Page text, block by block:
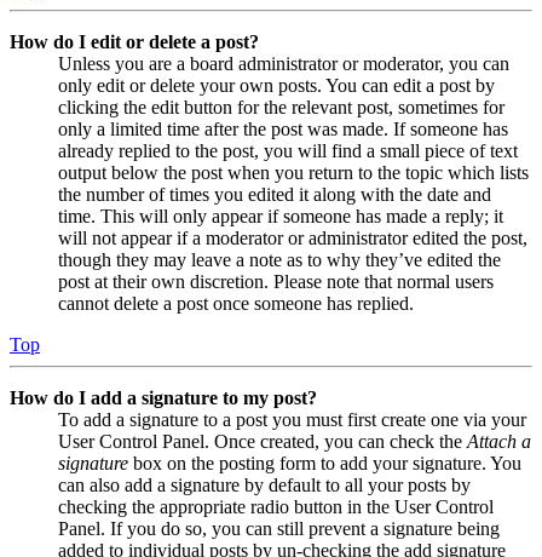
How do I edit or delete a post?
Unless you are a board administrator or moderator, you can
only edit or delete your own posts. You can edit a post by
clicking the edit button for the relevant post, sometimes for
only a limited time after the post was made. If someone has
already replied to the post, you will find a small piece of text
output below the post when you return to the topic which lists
the number of times you edited it along with the date and
time. This will only appear if someone has made a reply; it
will not appear if a moderator or administrator edited the post,
though they may leave a note as to why they’ve edited the
post at their own discretion. Please note that normal users
cannot delete a post once someone has replied.
Top
How do I add a signature to my post?
To add a signature to a post you must first create one via your
User Control Panel. Once created, you can check the Attach a
signature box on the posting form to add your signature. You
can also add a signature by default to all your posts by
checking the appropriate radio button in the User Control
Panel. If you do so, you can still prevent a signature being
added to individual posts by un-checking the add signature